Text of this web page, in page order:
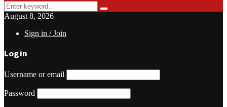
Search
for:
Search
August 8, 2026
Sign in / Join
Login
Username or email
Password